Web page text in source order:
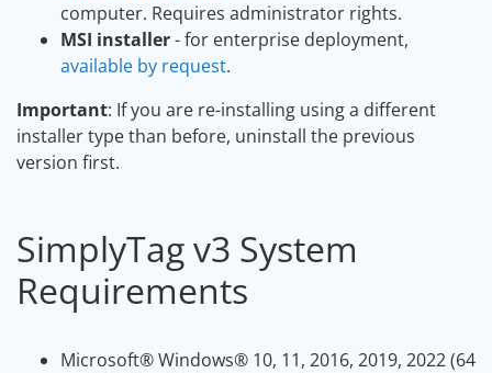
computer. Requires administrator rights.
MSI installer- for enterprise deployment,
available by request.
Important: If you are re-installing using a different
installer type than before, uninstall the previous
version first.
SimplyTag v3 System
Requirements
Microsoft®Windows® 10, 11, 2016, 2019, 2022 (64